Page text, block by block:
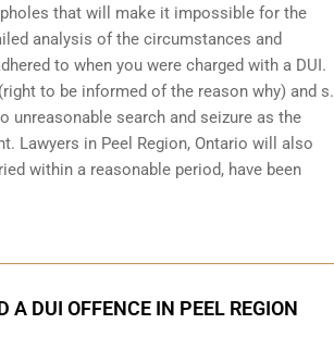
that will make it impossible for the
analysis of the circumstances and
to when you were charged with a DUI.
to be informed of the reason why) and s.
search and seizure as the
Lawyers in Peel Region, Ontario will also
within a reasonable period, have been
A DUI OFFENCE IN PEEL REGION